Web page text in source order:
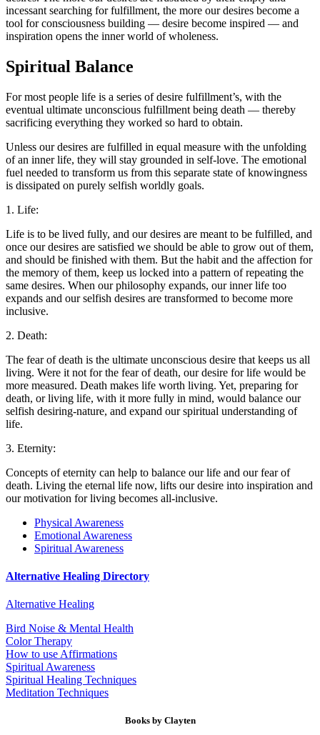
incessant searching for fulfillment, the more our desires become a
tool for consciousness building — desire become inspired — and
inspiration opens the inner world of wholeness.
Spiritual Balance
For most people life is a series of desire fulfillment’s, with the
eventual ultimate unconscious fulfillment being death — thereby
sacrificing everything they worked so hard to obtain.
Unless our desires are fulfilled in equal measure with the unfolding
of an inner life, they will stay grounded in self-love. The emotional
fuel needed to transform us from this separate state of knowingness
is dissipated on purely selfish worldly goals.
1. Life:
Life is to be lived fully, and our desires are meant to be fulfilled, and
once our desires are satisfied we should be able to grow out of them,
and should be finished with them. But the habit and the affection for
the memory of them, keep us locked into a pattern of repeating the
same desires. When our philosophy expands, our inner life too
expands and our selfish desires are transformed to become more
inclusive.
2. Death:
The fear of death is the ultimate unconscious desire that keeps us all
living. Were it not for the fear of death, our desire for life would be
more measured. Death makes life worth living. Yet, preparing for
death, or living life, with it more fully in mind, would balance our
selfish desiring-nature, and expand our spiritual understanding of
life.
3. Eternity:
Concepts of eternity can help to balance our life and our fear of
death. Living the eternal life now, lifts our desire into inspiration and
our motivation for living becomes all-inclusive.
Physical Awareness
Emotional Awareness
Spiritual Awareness
Alternative Healing Directory
Alternative Healing
Bird Noise & Mental Health
Color Therapy
How to use Affirmations
Spiritual Awareness
Spiritual Healing Techniques
Meditation Techniques
Books by Clayten